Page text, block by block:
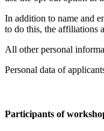
In addition to name and
to do this, the affiliations
All other personal
Personal data of
Participants of